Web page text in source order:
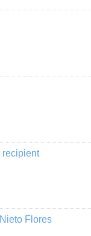
recipient
Flores